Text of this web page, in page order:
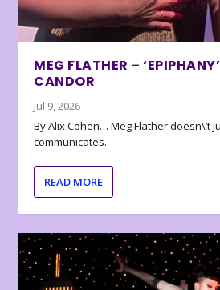
MEG FLATHER –
CANDOR
Jul 9, 2026
By Alix Cohen… Meg Flather doesn\’t
communicates.
READ MORE